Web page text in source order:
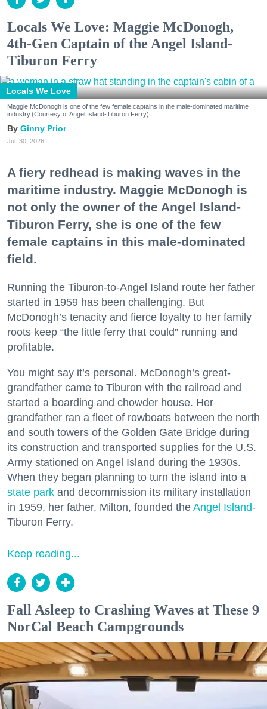
Locals We Love: Maggie McDonogh,
4th-Gen Captain of the Angel Island-
Tiburon Ferry
Locals We Love
Maggie McDonogh is one of the few female captains in the male-dominated maritime
industry.(Courtesy of Angel Island-Tiburon Ferry)
Ginny Prior
Jul. 30, 2026
A fiery redhead is making waves in the
maritime industry. Maggie McDonogh is
not only the owner of the Angel Island-
Tiburon Ferry, she is one of the few
female captains in this male-dominated
field.
Running the Tiburon-to-Angel Island route her father
started in 1959 has been challenging. But
McDonogh’s tenacity and fierce loyalty to her family
roots keep “the little ferry that could” running and
profitable.
You might say it’s personal. McDonogh’s great-
grandfather came to Tiburon with the railroad and
started a boarding and chowder house. Her
grandfather ran a fleet of rowboats between the north
and south towers of the Golden Gate Bridge during
its construction and transported supplies for the U.S.
Army stationed on Angel Island during the 1930s.
When they began planning to turn the island into a
state park and decommission its military installation
in 1959, her father, Milton, founded the Angel Island-
Tiburon Ferry.
Keep reading...
Fall Asleep to Crashing Waves at These 9
NorCal Beach Campgrounds